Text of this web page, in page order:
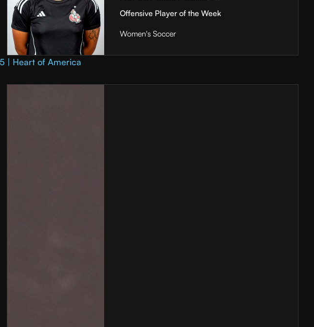
Offensive Player of the Week
Women's Soccer
| Heart of America